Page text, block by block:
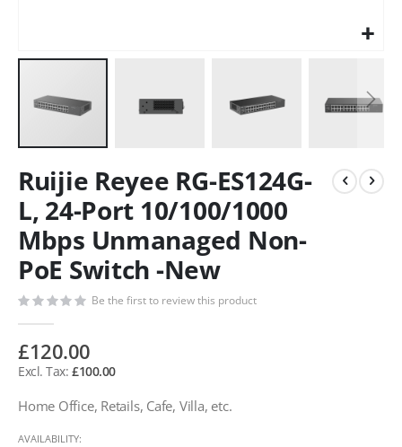
Ruijie Reyee RG-ES124G-
L, 24-Port 10/100/1000
Mbps Unmanaged Non-
PoE Switch -New
Be the first to review this product
£120.00
£100.00
Home Office, Retails, Cafe, Villa, etc.
AVAILABILITY: